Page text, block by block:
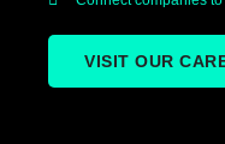
VISIT OUR